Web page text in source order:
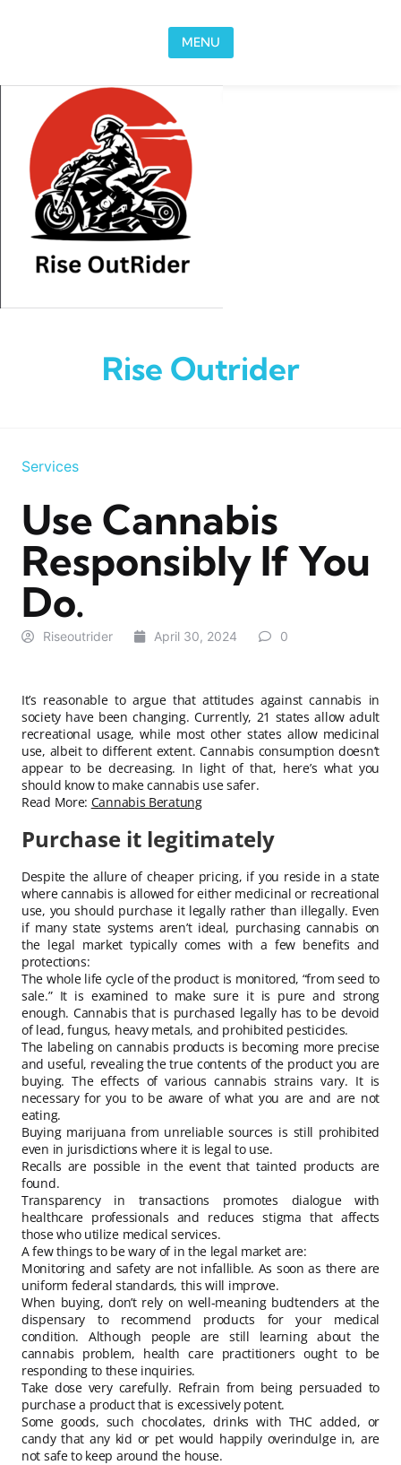
MENU
Rise Outrider
Services
Use Cannabis
Responsibly If You
Do.
Riseoutrider April 30, 2024 0
It’s reasonable to argue that attitudes against cannabis in
society have been changing. Currently, 21 states allow adult
recreational usage, while most other states allow medicinal
use, albeit to different extent. Cannabis consumption doesn’t
appear to be decreasing. In light of that, here’s what you
should know to make cannabis use safer.
Read More: Cannabis Beratung
Purchase it legitimately
Despite the allure of cheaper pricing, if you reside in a state
where cannabis is allowed for either medicinal or recreational
use, you should purchase it legally rather than illegally. Even
if many state systems aren’t ideal, purchasing cannabis on
the legal market typically comes with a few benefits and
protections:
The whole life cycle of the product is monitored, “from seed to
sale.” It is examined to make sure it is pure and strong
enough. Cannabis that is purchased legally has to be devoid
of lead, fungus, heavy metals, and prohibited pesticides.
The labeling on cannabis products is becoming more precise
and useful, revealing the true contents of the product you are
buying. The effects of various cannabis strains vary. It is
necessary for you to be aware of what you are and are not
eating.
Buying marijuana from unreliable sources is still prohibited
even in jurisdictions where it is legal to use.
Recalls are possible in the event that tainted products are
found.
Transparency in transactions promotes dialogue with
healthcare professionals and reduces stigma that affects
those who utilize medical services.
A few things to be wary of in the legal market are:
Monitoring and safety are not infallible. As soon as there are
uniform federal standards, this will improve.
When buying, don’t rely on well-meaning budtenders at the
dispensary to recommend products for your medical
condition. Although people are still learning about the
cannabis problem, health care practitioners ought to be
responding to these inquiries.
Take dose very carefully. Refrain from being persuaded to
purchase a product that is excessively potent.
Some goods, such chocolates, drinks with THC added, or
candy that any kid or pet would happily overindulge in, are
not safe to keep around the house.